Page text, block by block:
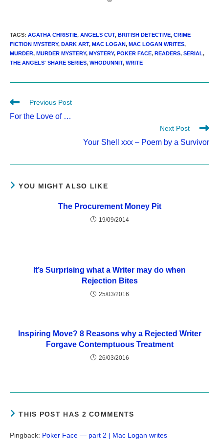
TAGS: AGATHA CHRISTIE, ANGELS CUT, BRITISH DETECTIVE, CRIME
FICTION MYSTERY, DARK ART, MAC LOGAN, MAC LOGAN WRITES,
MURDER, MURDER MYSTERY, MYSTERY, POKER FACE, READERS, SERIAL,
THE ANGELS' SHARE SERIES, WHODUNNIT, WRITE
Read
articles
Previous Post
For the Love of …
Next Post
Your Shell xxx – Poem by a Survivor
YOU MIGHT ALSO LIKE
The Procurement Money Pit
19/09/2014
It’s Surprising what a Writer may do when
Rejection Bites
25/03/2016
Inspiring Move? 8 Reasons why a Rejected Writer
Forgave Contemptuous Treatment
26/03/2016
THIS POST HAS 2 COMMENTS
Pingback: Poker Face — part 2 | Mac Logan writes